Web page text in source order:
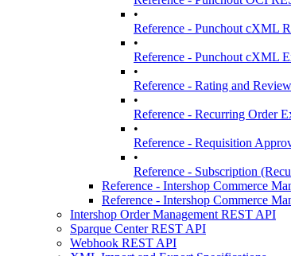
•
Reference - Punchout cXML
•
Reference - Punchout cXML
•
Reference - Rating and
•
Reference - Recurring Order
•
Reference - Requisition
•
Reference - Subscription
Reference - Intershop Commerce
Reference - Intershop Commerce
Intershop Order Management REST API
Sparque Center REST API
Webhook REST API